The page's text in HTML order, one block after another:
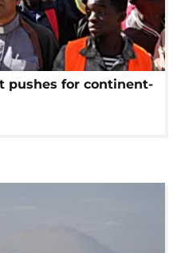
pushes for continent-